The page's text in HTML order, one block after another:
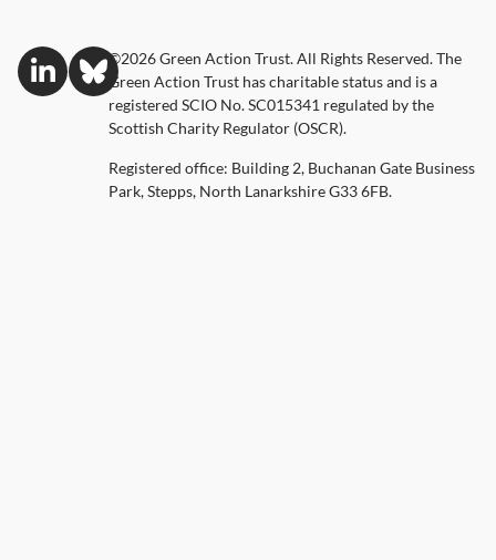
©2026 Green Action Trust. All Rights Reserved. The
Green Action Trust has charitable status and is a
registered SCIO No. SC015341 regulated by the
Scottish Charity Regulator (OSCR).
Registered office: Building 2, Buchanan Gate Business
Park, Stepps, North Lanarkshire G33 6FB.